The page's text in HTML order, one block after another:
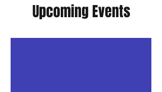
Upcoming Events